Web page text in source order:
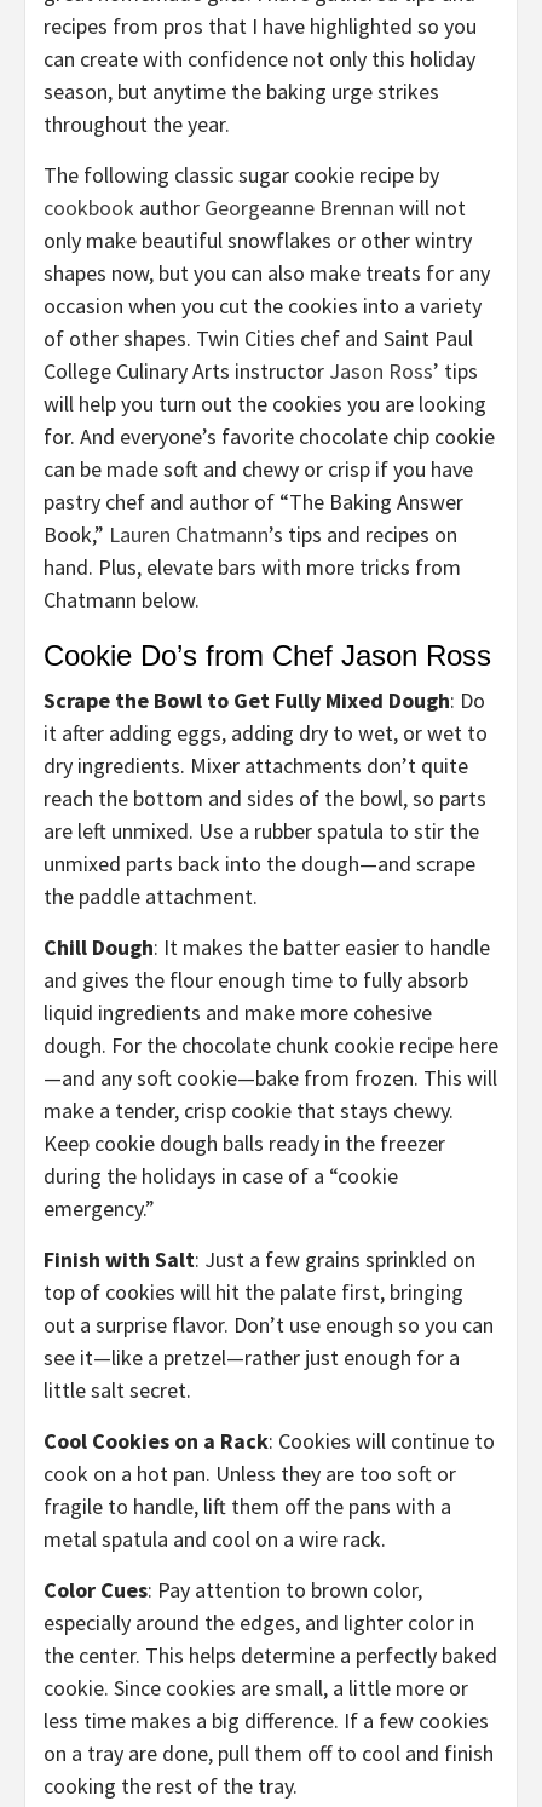
recipes from pros that I have highlighted so you
can create with confidence not only this holiday
season, but anytime the baking urge strikes
throughout the year.
The following classic sugar cookie recipe by
cookbook author Georgeanne Brennan will not
only make beautiful snowflakes or other wintry
shapes now, but you can also make treats for any
occasion when you cut the cookies into a variety
of other shapes. Twin Cities chef and Saint Paul
College Culinary Arts instructor Jason Ross’ tips
will help you turn out the cookies you are looking
for. And everyone’s favorite chocolate chip cookie
can be made soft and chewy or crisp if you have
pastry chef and author of “The Baking Answer
Book,” Lauren Chatmann’s tips and recipes on
hand. Plus, elevate bars with more tricks from
Chatmann below.
Cookie Do’s from Chef Jason Ross
Scrape the Bowl to Get Fully Mixed Dough: Do
it after adding eggs, adding dry to wet, or wet to
dry ingredients. Mixer attachments don’t quite
reach the bottom and sides of the bowl, so parts
are left unmixed. Use a rubber spatula to stir the
unmixed parts back into the dough—and scrape
the paddle attachment.
Chill Dough: It makes the batter easier to handle
and gives the flour enough time to fully absorb
liquid ingredients and make more cohesive
dough. For the chocolate chunk cookie recipe here
—and any soft cookie—bake from frozen. This will
make a tender, crisp cookie that stays chewy.
Keep cookie dough balls ready in the freezer
during the holidays in case of a “cookie
emergency.”
Finish with Salt: Just a few grains sprinkled on
top of cookies will hit the palate first, bringing
out a surprise flavor. Don’t use enough so you can
see it—like a pretzel—rather just enough for a
little salt secret.
Cool Cookies on a Rack: Cookies will continue to
cook on a hot pan. Unless they are too soft or
fragile to handle, lift them off the pans with a
metal spatula and cool on a wire rack.
Color Cues: Pay attention to brown color,
especially around the edges, and lighter color in
the center. This helps determine a perfectly baked
cookie. Since cookies are small, a little more or
less time makes a big difference. If a few cookies
on a tray are done, pull them off to cool and finish
cooking the rest of the tray.